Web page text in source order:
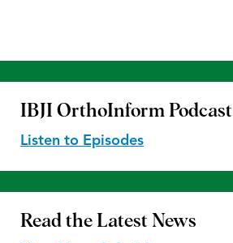
IBJI OrthoInform Podcast
Listen to Episodes
Read the Latest News